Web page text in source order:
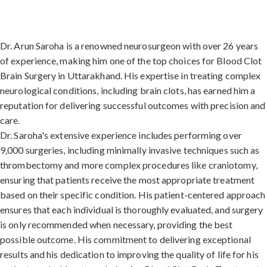
Dr. Arun Saroha is a renowned neurosurgeon with over 26 years
of experience, making him one of the top choices for Blood Clot
Brain Surgery in Uttarakhand. His expertise in treating complex
neurological conditions, including brain clots, has earned him a
reputation for delivering successful outcomes with precision and
care.
Dr. Saroha's extensive experience includes performing over
9,000 surgeries, including minimally invasive techniques such as
thrombectomy and more complex procedures like craniotomy,
ensuring that patients receive the most appropriate treatment
based on their specific condition. His patient-centered approach
ensures that each individual is thoroughly evaluated, and surgery
is only recommended when necessary, providing the best
possible outcome. His commitment to delivering exceptional
results and his dedication to improving the quality of life for his